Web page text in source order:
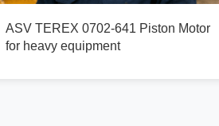
ASV TEREX 0702-641 Piston Motor
for heavy equipment